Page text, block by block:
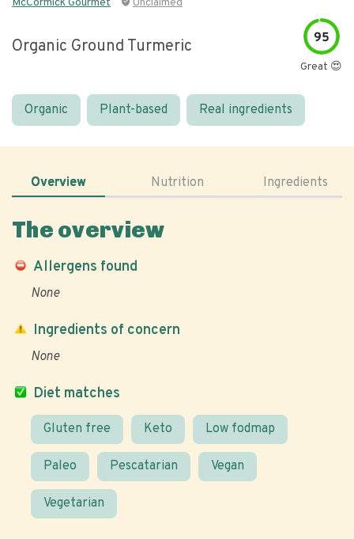
McCormick Gourmet Unclaimed
Organic Ground Turmeric 95
Great 😍
Organic Plant-based Real ingredients
Overview Nutrition Ingredients
The overview
Allergens found
None
Diet matches
Gluten free Keto Low fodmap
Paleo Pescatarian Vegan
Vegetarian
Ingredients of concern
None